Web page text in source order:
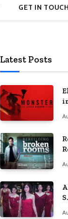
GET IN TOUCH
Latest Posts